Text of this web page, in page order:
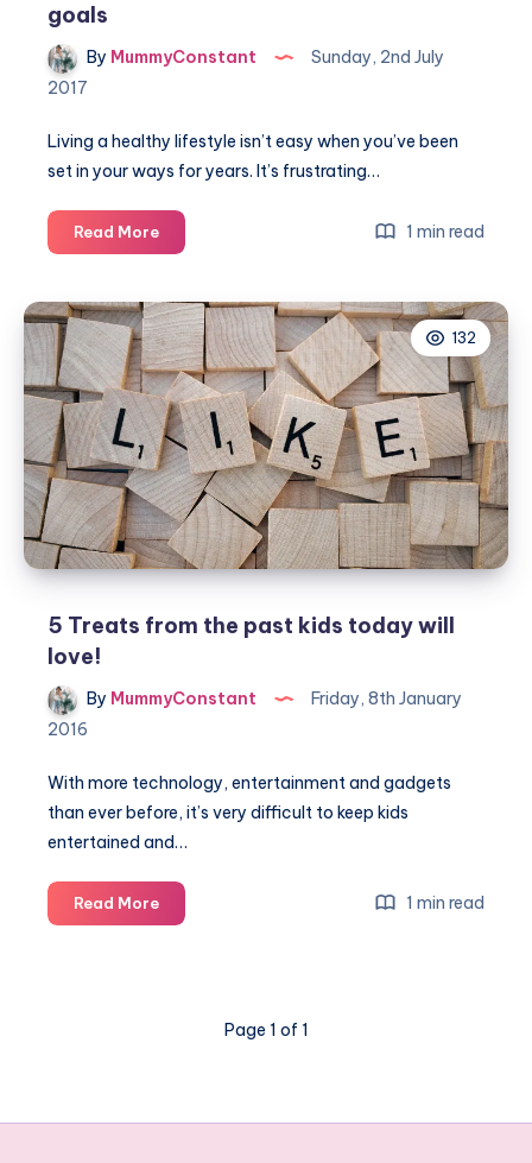
goals
By MummyConstant
Sunday, 2nd July
2017
Living a healthy lifestyle isn’t easy when you’ve been
set in your ways for years. It’s frustrating…
Read MoreWhy
you’re
achieving
your
health
goals
1 min read
132
5 Treats from the past kids today will
love!
By MummyConstant
Friday, 8th January
2016
With more technology, entertainment and gadgets
than ever before, it’s very difficult to keep kids
entertained and…
Read More5
Treats
love!
1 min read
Page 1 of 1